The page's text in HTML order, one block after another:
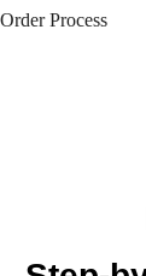
Order Process